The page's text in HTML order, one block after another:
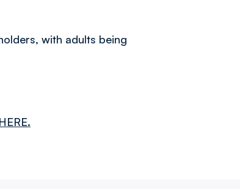
with adults being